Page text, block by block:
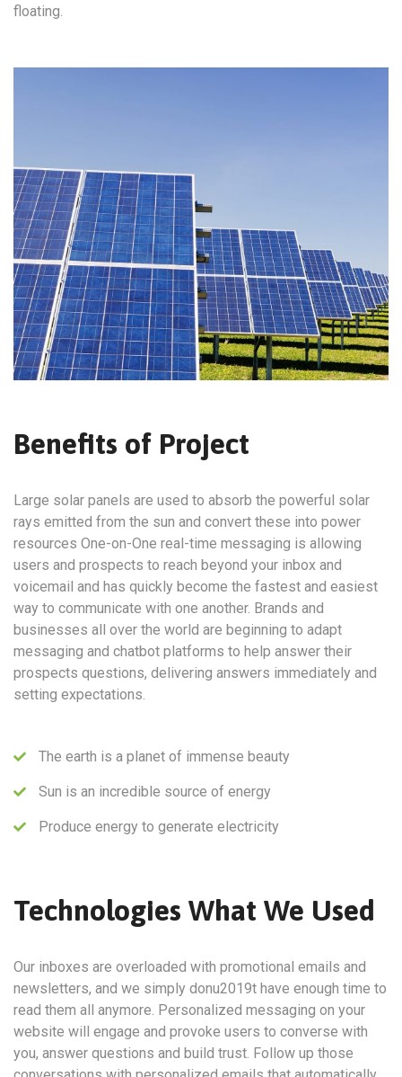
floating.
Benefits of Project
Large solar panels are used to absorb the powerful solar
rays emitted from the sun and convert these into power
resources One-on-One real-time messaging is allowing
users and prospects to reach beyond your inbox and
voicemail and has quickly become the fastest and easiest
way to communicate with one another. Brands and
businesses all over the world are beginning to adapt
messaging and chatbot platforms to help answer their
prospects questions, delivering answers immediately and
setting expectations.
The earth is a planet of immense beauty
Sun is an incredible source of energy
Produce energy to generate electricity
Technologies What We Used
Our inboxes are overloaded with promotional emails and
newsletters, and we simply donu2019t have enough time to
read them all anymore. Personalized messaging on your
website will engage and provoke users to converse with
you, answer questions and build trust. Follow up those